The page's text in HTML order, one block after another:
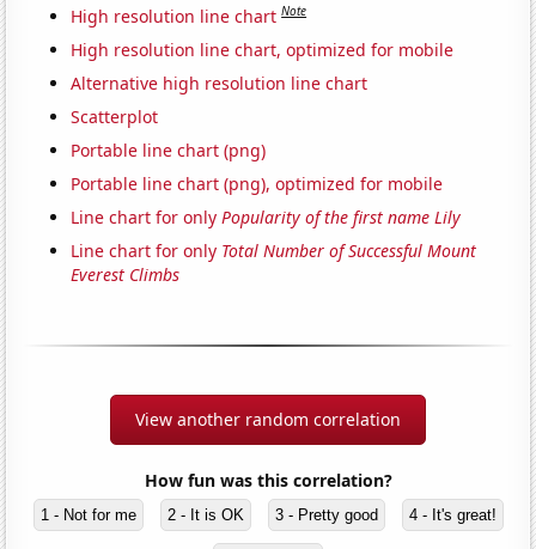
High resolution line chart Note
High resolution line chart, optimized for mobile
Alternative high resolution line chart
Scatterplot
Portable line chart (png)
Portable line chart (png), optimized for mobile
Line chart for onlyPopularity of the first name Lily
Line chart for only Total Number of Successful Mount
Everest Climbs
View another random correlation
How fun was this correlation?
1 - Not for me 2 - It is OK 3 - Pretty good 4 - It's great!